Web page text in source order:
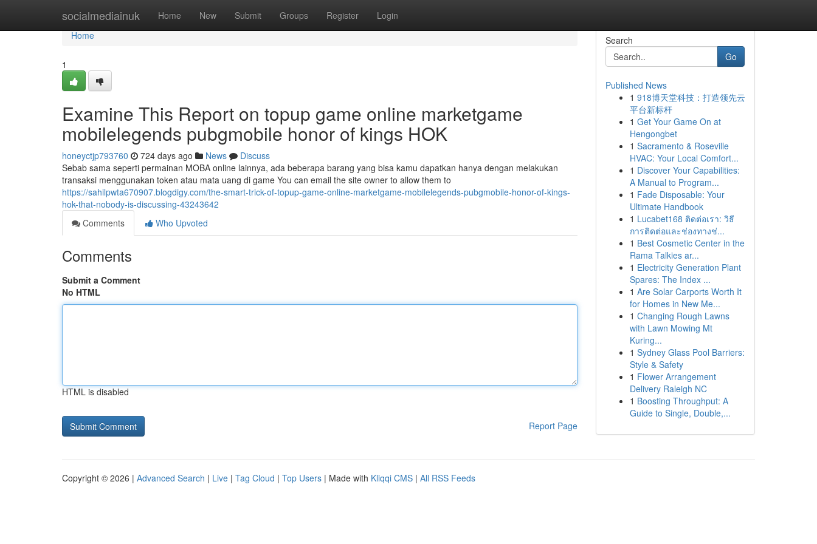
socialmediainuk Home New Submit Groups Register Login
Home
Home
1
Examine This Report on topup game online marketgame
mobilelegends pubgmobile honor of kings HOK
honeyctjp793760 724 days ago News
Discuss
Sebab sama seperti permainan MOBA online lainnya, ada beberapa barang yang bisa kamu dapatkan hanya dengan melakukan
transaksi menggunakan token atau mata uang di game You can email the site owner to allow them to
https://sahilpwta670907.blogdigy.com/the-smart-trick-of-topup-game-online-marketgame-mobilelegends-pubgmobile-honor-of-kings-
hok-that-nobody-is-discussing-43243642
Comments
Who Upvoted
Comments
Submit a Comment
No HTML
HTML is disabled
Report Page
Search
Go
Published News
1 918博天堂科技：打造领先云
平台新标杆
1 Get Your Game On at
Hengongbet
1 Sacramento & Roseville
HVAC: Your Local Comfort...
1 Discover Your Capabilities:
A Manual to Program...
1 Fade Disposable: Your
Ultimate Handbook
1 Lucabet168 ติดต่อเรา: วิธี
การติดต่อและช่องทางช่...
1 Best Cosmetic Center in the
Rama Talkies ar...
1 Electricity Generation Plant
Spares: The Index ...
1 Are Solar Carports Worth It
for Homes in New Me...
1 Changing Rough Lawns
with Lawn Mowing Mt
Kuring...
1 Sydney Glass Pool Barriers:
Style & Safety
1 Flower Arrangement
Delivery Raleigh NC
1 Boosting Throughput: A
Guide to Single, Double,...
Copyright © 2026 | Advanced Search | Live | Tag Cloud | Top Users | Made with Kliqqi CMS | All RSS Feeds